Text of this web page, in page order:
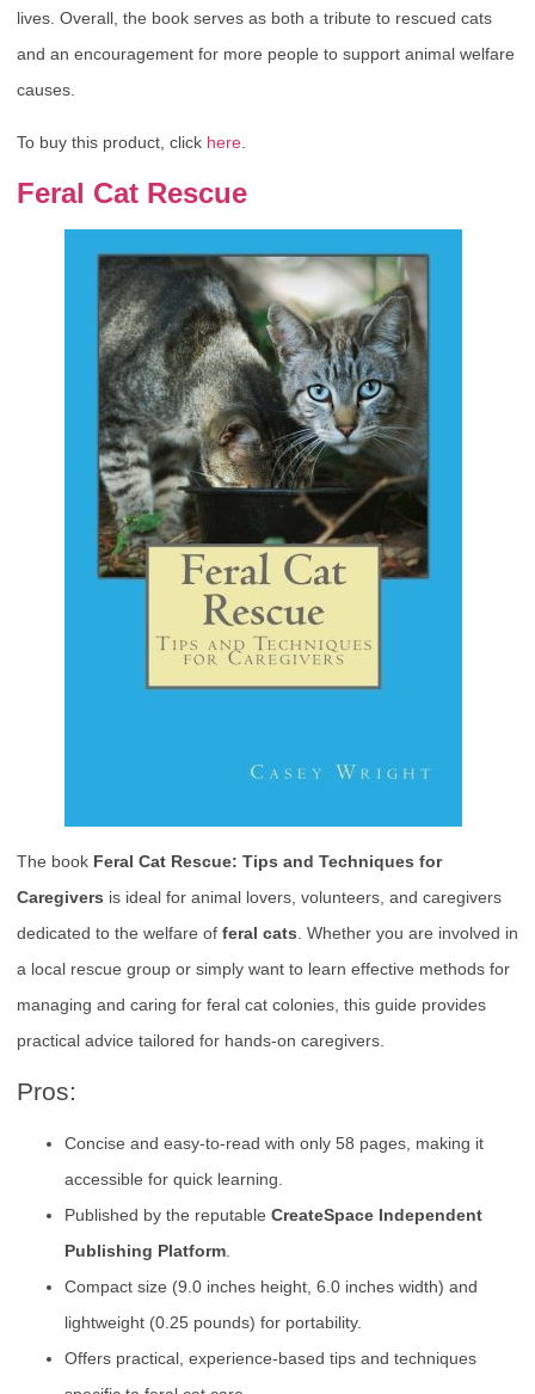
lives. Overall, the book serves as both a tribute to rescued cats
and an encouragement for more people to support animal welfare
causes.
To buy this product, click here
Feral Cat Rescue
The book Feral Cat Rescue: Tips and Techniques for
Caregivers is ideal for animal lovers, volunteers, and caregivers
dedicated to the welfare of feral cats. Whether you are involved in
a local rescue group or simply want to learn effective methods for
managing and caring for feral cat colonies, this guide provides
practical advice tailored for hands-on caregivers.
Pros:
Concise and easy-to-read with only 58 pages, making it
accessible for quick learning.
Published by the reputable CreateSpace Independent
Publishing Platform
Compact size (9.0 inches height, 6.0 inches width) and
lightweight (0.25 pounds) for portability.
Offers practical, experience-based tips and techniques